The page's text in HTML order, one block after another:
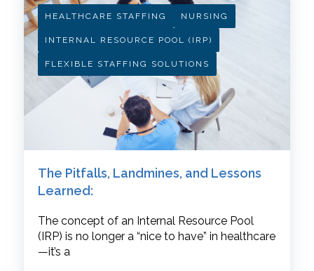
HEALTHCARE STAFFING NURSING
INTERNAL RESOURCE POOL (IRP)
FLEXIBLE STAFFING SOLUTIONS
The Pitfalls, Landmines, and Lessons
Learned:
The concept of an Internal Resource Pool
(IRP) is no longer a “nice to have” in healthcare
—it’s a